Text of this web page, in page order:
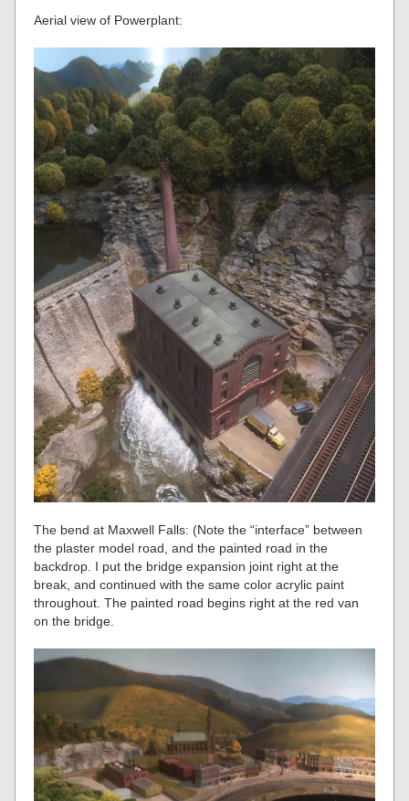
Aerial view of Powerplant:
The bend at Maxwell Falls: (Note the “interface” between
the plaster model road, and the painted road in the
backdrop. I put the bridge expansion joint right at the
break, and continued with the same color acrylic paint
throughout. The painted road begins right at the red van
on the bridge.